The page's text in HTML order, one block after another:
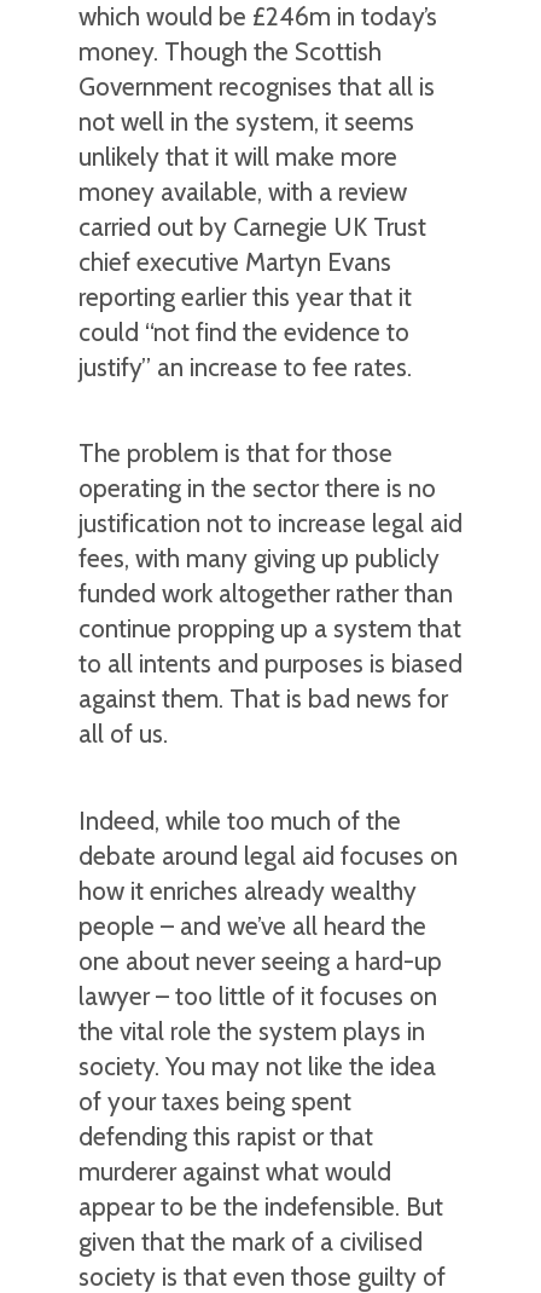
which would be £246m in today’s
money. Though the Scottish
Government recognises that all is
not well in the system, it seems
unlikely that it will make more
money available, with a review
carried out by Carnegie UK Trust
chief executive Martyn Evans
reporting earlier this year that it
could “not find the evidence to
justify” an increase to fee rates.
The problem is that for those
operating in the sector there is no
justification not to increase legal aid
fees, with many giving up publicly
funded work altogether rather than
continue propping up a system that
to all intents and purposes is biased
against them. That is bad news for
all of us.
Indeed, while too much of the
debate around legal aid focuses on
how it enriches already wealthy
people – and we’ve all heard the
one about never seeing a hard-up
lawyer – too little of it focuses on
the vital role the system plays in
society. You may not like the idea
of your taxes being spent
defending this rapist or that
murderer against what would
appear to be the indefensible. But
given that the mark of a civilised
society is that even those guilty of